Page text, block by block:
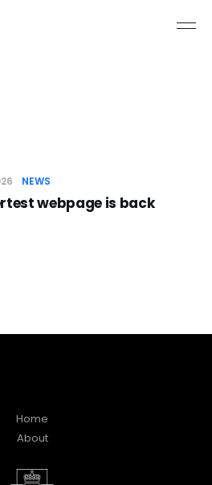
NEWS
webpage is back
Home
About